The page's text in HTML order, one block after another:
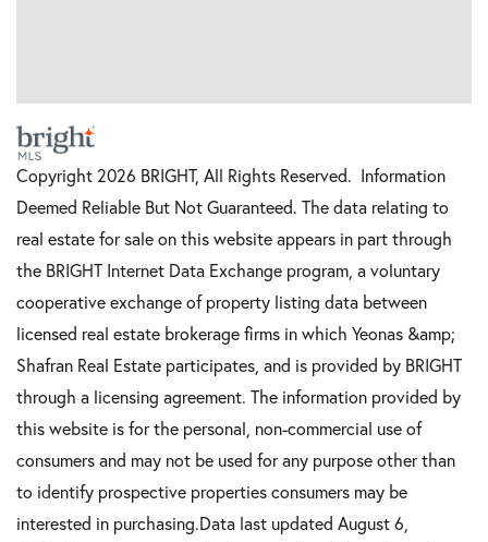
Copyright 2026 BRIGHT, All Rights Reserved. Information
Deemed Reliable But Not Guaranteed. The data relating to
real estate for sale on this website appears in part through
the BRIGHT Internet Data Exchange program, a voluntary
cooperative exchange of property listing data between
licensed real estate brokerage firms in which Yeonas &amp;
Shafran Real Estate participates, and is provided by BRIGHT
through a licensing agreement. The information provided by
this website is for the personal, non-commercial use of
consumers and may not be used for any purpose other than
to identify prospective properties consumers may be
interested in purchasing.Data last updated August 6,